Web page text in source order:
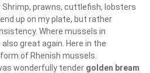
prawns, cuttlefish, lobsters
up on my plate, but rather
Where mussels in
great again. Here in the
of Rhenish mussels.
wonderfully tender golden bream